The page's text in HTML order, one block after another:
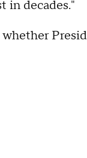
in decades."